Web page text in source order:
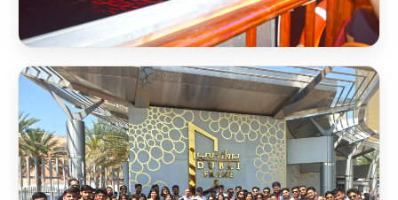
Scholarship Award 2026